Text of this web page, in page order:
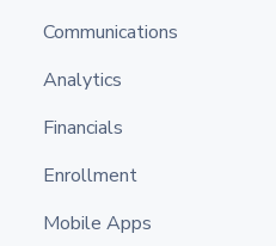
Communications
Analytics
Financials
Enrollment
Mobile Apps